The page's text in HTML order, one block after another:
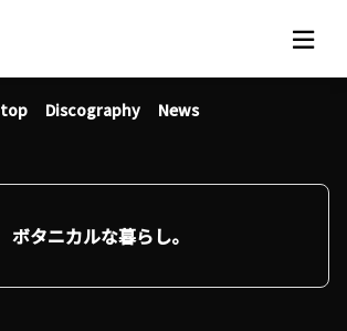
About BIG UP!
News
Rate plan
support
top Discography News
ボタニカルな暮らし。